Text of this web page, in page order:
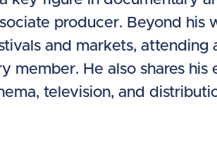
producer. Beyond his
and markets, attending
member. He also shares
television, and